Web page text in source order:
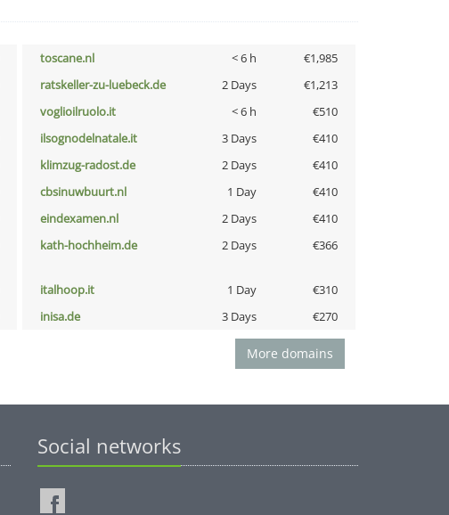
toscane.nl < 6 h
€1,985
ratskeller-zu-luebeck.de 2 Days
€1,213
voglioilruolo.it < 6 h
€510
ilsognodelnatale.it 3 Days
€410
klimzug-radost.de 2 Days
€410
cbsinuwbuurt.nl 1 Day
€410
eindexamen.nl 2 Days
€410
kath-hochheim.de 2 Days €366
italhoop.it 1 Day
€310
inisa.de 3 Days €270
More domains
Social networks